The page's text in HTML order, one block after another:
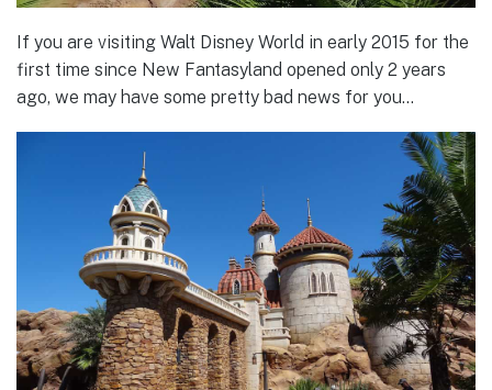
If you are visiting Walt Disney World in early 2015 for the
first time since New Fantasyland opened only 2 years
ago, we may have some pretty bad news for you…